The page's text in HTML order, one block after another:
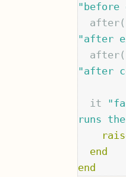
"before
after(
"after
after(
"after
it
runs
end
end